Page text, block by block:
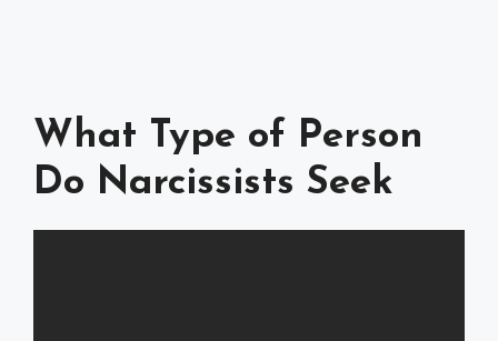
What Type of Person
Do Narcissists Seek